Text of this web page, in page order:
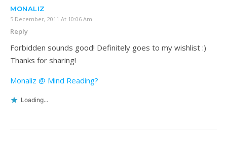
MONALIZ
5 December, 2011 At 10:06 Am
Reply
Forbidden sounds good! Definitely goes to my wishlist :)
Thanks for sharing!
Monaliz @ Mind Reading?
Loading...